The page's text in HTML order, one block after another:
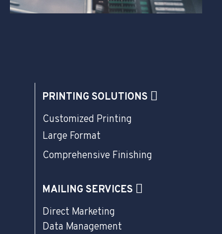
PRINTING SOLUTIONS
Customized Printing
Large Format
Comprehensive Finishing
MAILING SERVICES
Direct Marketing
Data Management